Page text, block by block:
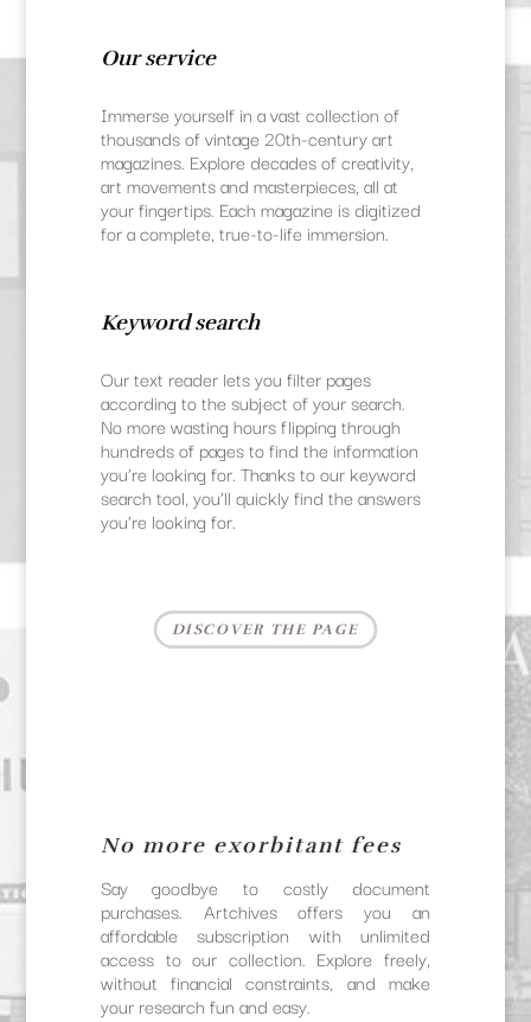
Our service
Immerse yourself in a vast collection of
thousands of vintage 20th-century art
magazines. Explore decades of creativity,
art movements and masterpieces, all at
your fingertips. Each magazine is digitized
for a complete, true-to-life immersion.
Keyword search
Our text reader lets you filter pages
according to the subject of your search.
No more wasting hours flipping through
hundreds of pages to find the information
you’re looking for. Thanks to our keyword
search tool, you’ll quickly find the answers
you’re looking for.
DISCOVER THE PAGE
No more exorbitant fees
Say goodbye to costly document
purchases. Artchives offers you an
affordable subscription with unlimited
access to our collection. Explore freely,
without financial constraints, and make
your research fun and easy.